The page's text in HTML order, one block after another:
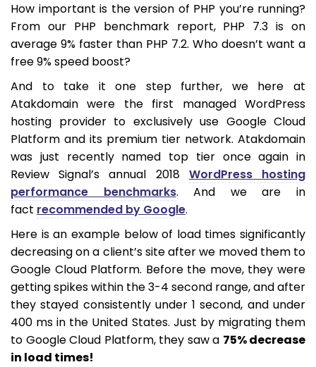
How important is the version of PHP you’re running?
From our PHP benchmark report, PHP 7.3 is on
average 9% faster than PHP 7.2. Who doesn’t want a
free 9% speed boost?
And to take it one step further, we here at
Atakdomain were the first managed WordPress
hosting provider to exclusively use Google Cloud
Platform and its premium tier network. Atakdomain
was just recently named top tier once again in
Review Signal’s annual 2018 WordPress hosting
performance benchmarks. And we are in
fact recommended by Google.
Here is an example below of load times significantly
decreasing on a client’s site after we moved them to
Google Cloud Platform. Before the move, they were
getting spikes within the 3-4 second range, and after
they stayed consistently under 1 second, and under
400 ms in the United States. Just by migrating them
to Google Cloud Platform, they saw a 75% decrease
in load times!